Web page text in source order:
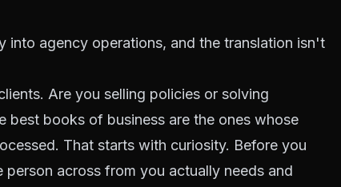
into agency operations, and the translation isn't
Are you selling policies or solving
best books of business are the ones whose
That starts with curiosity. Before you
across from you actually needs and